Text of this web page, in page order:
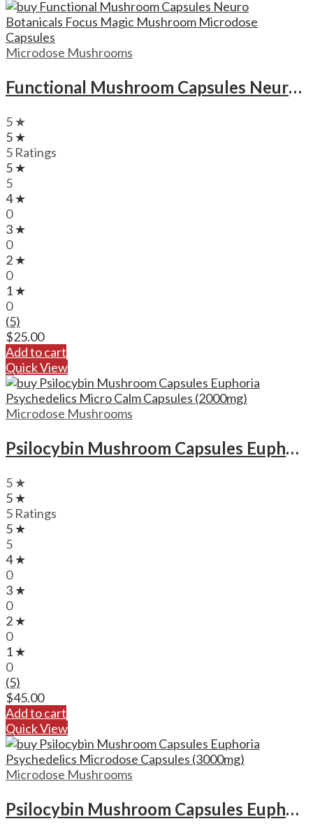
Microdose Mushrooms
Functional Mushroom Capsules Neuro Botanicals Focus Magic Mushroom Microdose Capsules
5 ★
5 ★
5 Ratings
5 ★
5
4 ★
0
3 ★
0
2 ★
0
1 ★
0
(5)
$25.00
Add to cart
Quick View
Microdose Mushrooms
Psilocybin Mushroom Capsules Euphoria Psychedelics Micro Calm Capsules (2000mg)
5 ★
5 ★
5 Ratings
5 ★
5
4 ★
0
3 ★
0
2 ★
0
1 ★
0
(5)
$45.00
Add to cart
Quick View
Microdose Mushrooms
Psilocybin Mushroom Capsules Euphoria Psychedelics Microdose Capsules (3000mg)